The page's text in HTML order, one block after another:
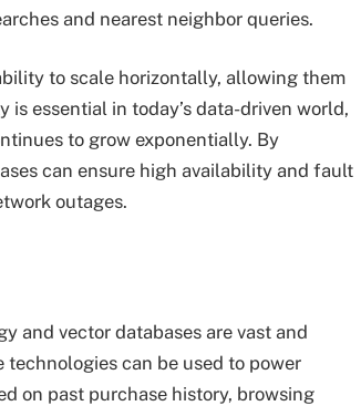
and nearest neighbor queries.
to scale horizontally, allowing them
essential in today’s data-driven world,
to grow exponentially. By
can ensure high availability and fault
outages.
and vector databases are vast and
technologies can be used to power
on past purchase history, browsing